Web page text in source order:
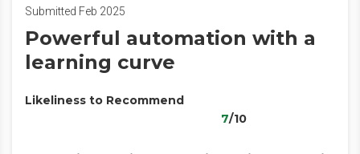
Submitted Feb 2025
Powerful automation with a
learning curve
Likeliness to Recommend
7/10